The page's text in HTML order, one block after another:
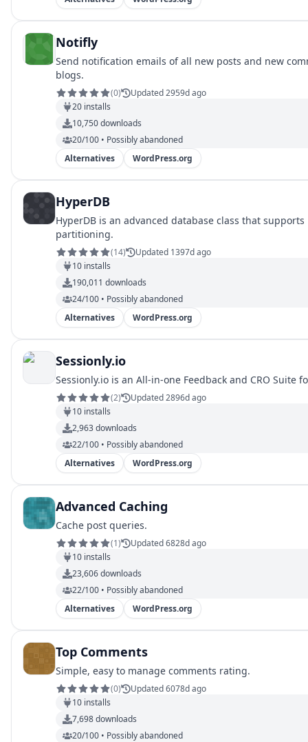
Notifly
Send notification emails of all new posts and new
blogs.
(0)
Updated 2959d ago
20 installs
10,750downloads
20/100 • Possibly abandoned
Alternatives
WordPress.org
HyperDB
HyperDB is an advanced database class that
partitioning.
(14)
Updated 1397d ago
10 installs
190,011 downloads
24/100 • Possibly abandoned
Alternatives
WordPress.org
Sessionly.io
Sessionly.io is an All-in-one Feedback and CRO Suite
(2)
Updated 2896d ago
10 installs
2,963downloads
22/100 • Possibly abandoned
Alternatives
WordPress.org
Advanced Caching
Cache post queries.
(1)
Updated 6828d ago
10 installs
23,606downloads
22/100 • Possibly abandoned
Alternatives
WordPress.org
Top Comments
Simple, easy to manage comments rating.
(0)
Updated 6078d ago
10 installs
7,698downloads
20/100 • Possibly abandoned